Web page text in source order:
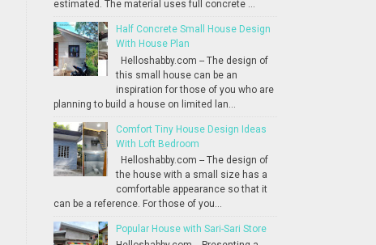
estimated. The material uses full concrete ...
Half Concrete Small House Design
With House Plan
Helloshabby.com -- The design of
this small house can be an
inspiration for those of you who are
planning to build a house on limited lan...
Comfort Tiny House Design Ideas
With Loft Bedroom
Helloshabby.com -- The design of
the house with a small size has a
comfortable appearance so that it
can be a reference. For those of you...
Popular House with Sari-Sari Store